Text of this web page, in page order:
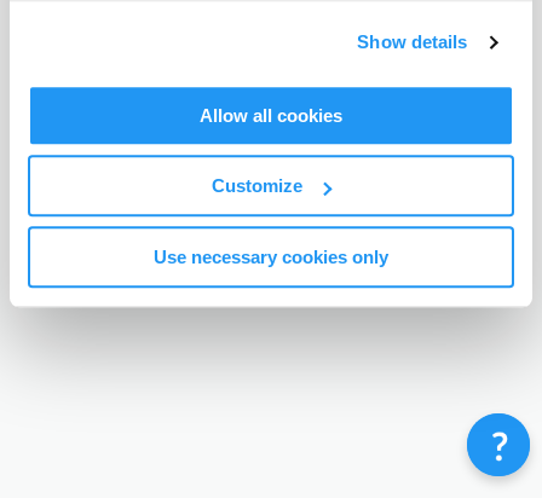
Show details
Allow all cookies
Customize
Use necessary cookies only